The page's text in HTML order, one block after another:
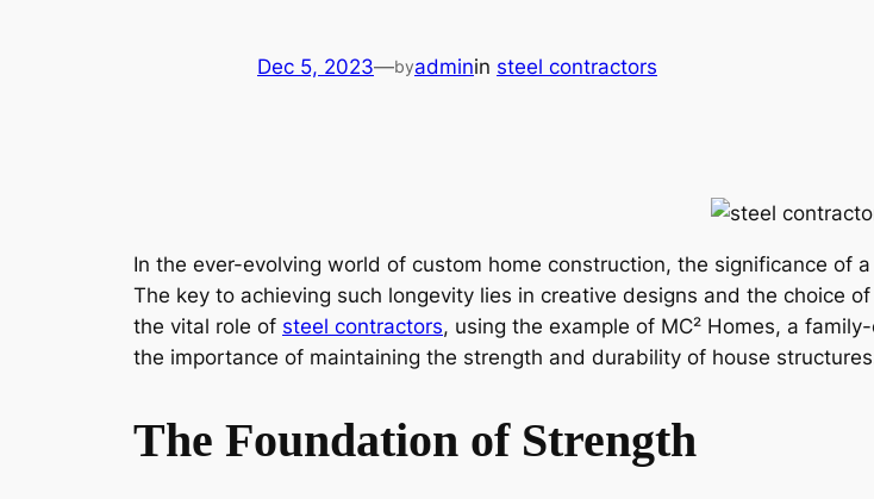
Dec 5, 2023—byadminin steel contractors
In the ever-evolving world of custom home construction, the significance of
The key to achieving such longevity lies in creative designs and the choice
the vital role of steel contractors, using the example of MC² Homes, a
the importance of maintaining the strength and durability of house
The Foundation of Strength